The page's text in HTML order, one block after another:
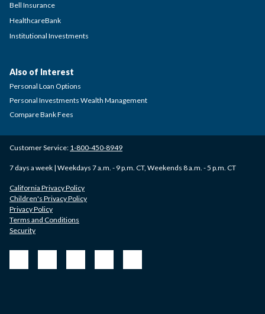
Bell Insurance
HealthcareBank
Institutional Investments
Customer Service: 1-800-450-8949
7 days a week | Weekdays 7 a.m. - 9 p.m. CT, Weekends 8 a.m. - 5 p.m. CT
California Privacy Policy
Children's Privacy Policy
Privacy Policy
Terms and Conditions
Security
Also of Interest
Personal Loan Options
Personal Investments Wealth Management
Compare Bank Fees